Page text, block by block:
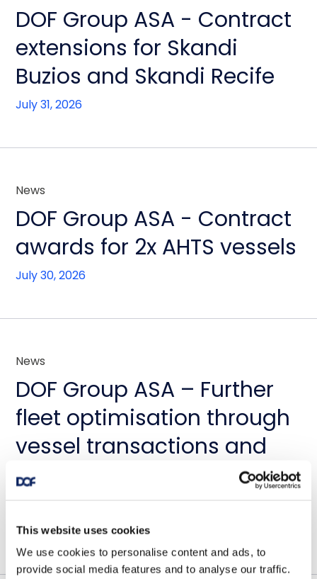
This website uses cookies
We use cookies to personalise content and ads, to
provide social media features and to analyse our traffic.
DOF Group ASA - Contract
extensions for Skandi
Buzios and Skandi Recife
July 31, 2026
News
DOF Group ASA - Contract
awards for 2x AHTS vessels
July 30, 2026
News
DOF Group ASA – Further
fleet optimisation through
vessel transactions and
update on Skandi
July 23, 2026